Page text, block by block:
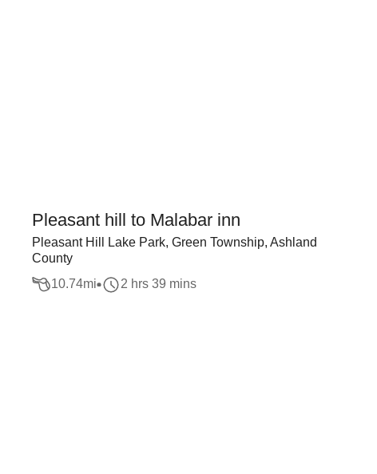
Pleasant hill to Malabar inn
Pleasant Hill Lake Park, Green Township, Ashland
County
10.74mi 2 hrs 39 mins